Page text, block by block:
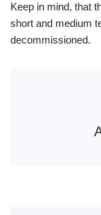
Keep in mind, that
short and medium
decommissioned.